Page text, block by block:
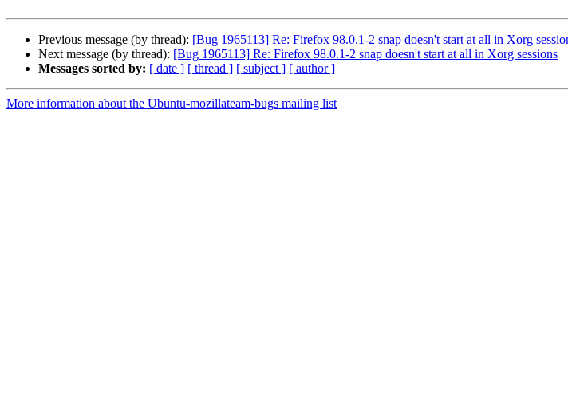
Previous message (by thread): [Bug 1965113] Re: Firefox 98.0.1-2 snap doesn't start at all in Xorg
Next message (by thread): [Bug 1965113] Re: Firefox 98.0.1-2 snap doesn't start at all in Xorg sessions
Messages sorted by: [ date ] [ thread ] [ subject ] [ author ]
More information about the Ubuntu-mozillateam-bugs mailing list